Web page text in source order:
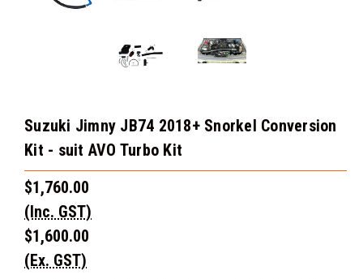
Suzuki Jimny JB74 2018+ Snorkel Conversion
Kit - suit AVO Turbo Kit
$1,760.00
(Inc. GST)
$1,600.00
(Ex. GST)